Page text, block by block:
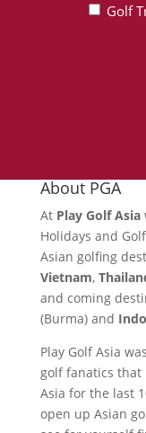
Golf
About PGA
At Play Golf Asia
Holidays and
Asian golfing
Vietnam,
and coming
(Burma) and
Play Golf Asia
golf fanatics that
Asia for the last
open up Asian